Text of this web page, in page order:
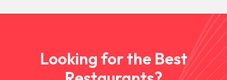
Looking for the Best